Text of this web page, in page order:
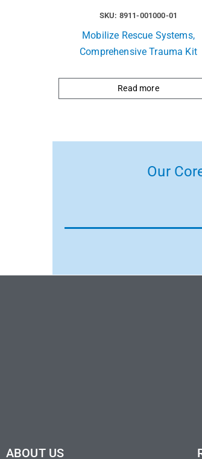
SKU: 8911-001000-01
Mobilize Rescue Systems,
Comprehensive Trauma Kit
Read more
Our
ABOUT US